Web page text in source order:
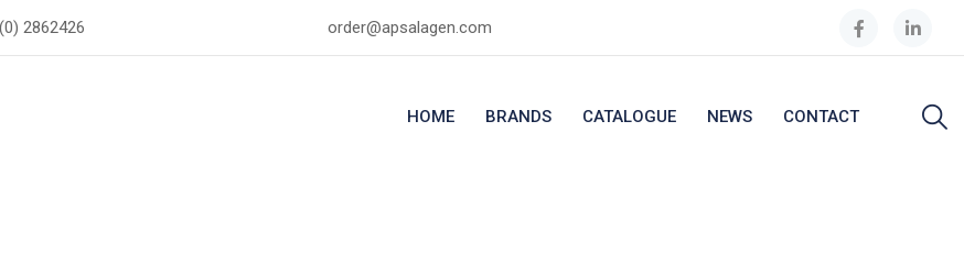
2862426 order@apsalagen.com
HOME BRANDS CATALOGUE NEWS CONTACT